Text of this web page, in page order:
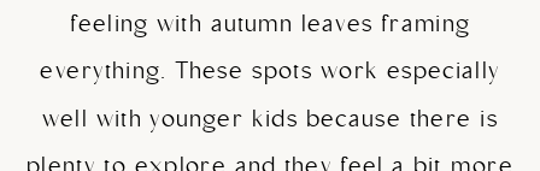
feeling with autumn leaves framing
everything. These spots work especially
well with younger kids because there is